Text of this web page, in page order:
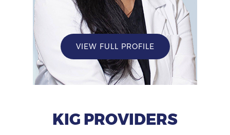
VIEW FULL PROFILE
KIG PROVIDERS